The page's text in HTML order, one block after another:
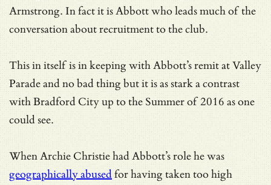
Armstrong. In fact it is Abbott who leads much of the
conversation about recruitment to the club.
This in itself is in keeping with Abbott’s remit at Valley
Parade and no bad thing but it is as stark a contrast
with Bradford City up to the Summer of 2016 as one
could see.
When Archie Christie had Abbott’s role he was
geographically abusedfor having taken too high